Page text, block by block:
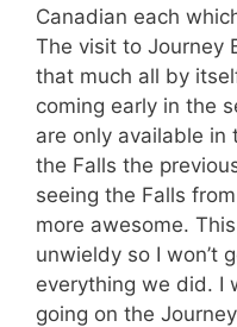
Canadian each
The visit to Journey
that much all by
coming early in the
are only available
the Falls the
seeing the Falls
more awesome.
unwieldy so I won’t
everything we did. I
going on the